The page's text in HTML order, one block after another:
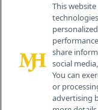
259
This
share
social
You can
or
advertising